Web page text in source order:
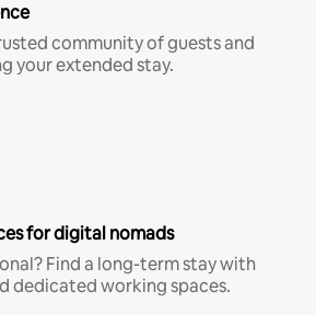
community of guests and
your extended stay.
for digital nomads
Find a long-term stay with
dedicated working spaces.